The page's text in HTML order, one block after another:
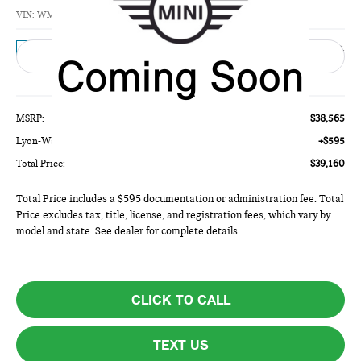
VIN:WMW53GD04V2Z03793Model:27M3
Ext.
TOTAL PRICE
Less
MSRP:
$38,565
Lyon-Waugh Auto Group Doc Fee (MA) Admin Fee (NH):
+$595
Total Price:
$39,160
Total Price includes a $595 documentation or administration fee. Total
Price excludes tax, title, license, and registration fees, which vary by
model and state. See dealer for complete details.
CLICK TO CALL
TEXT US